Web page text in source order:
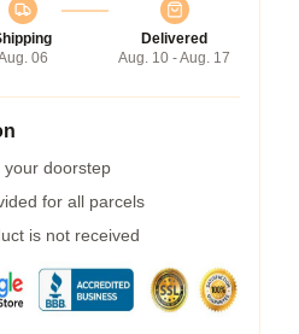
06
Delivered
Aug. 10 - Aug. 17
your doorstep
for all parcels
is not received